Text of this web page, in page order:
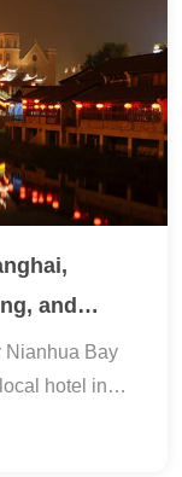
costume
and
Nianhua Bay
hotel in
Lake]